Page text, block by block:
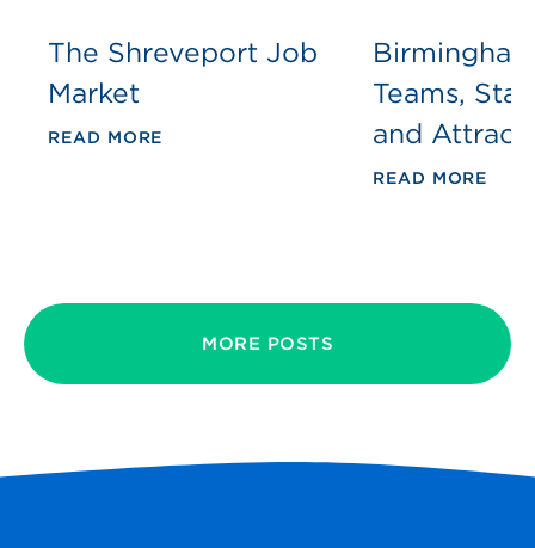
The Shreveport Job
Market
READ MORE
Teams,
and
READ MORE
MORE POSTS